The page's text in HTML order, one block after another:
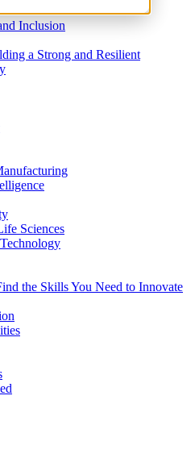
Inclusion
a Strong and Resilient
Sciences
the Skills You Need to Innovate